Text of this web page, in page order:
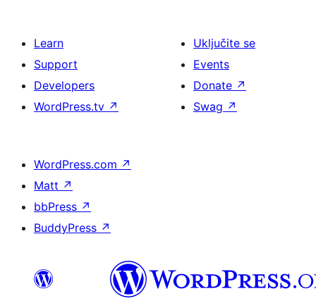
Learn
Support
Developers
WordPress.tv ↗
Uključite se
Events
Donate ↗
Swag ↗
WordPress.com ↗
Matt ↗
bbPress ↗
BuddyPress ↗